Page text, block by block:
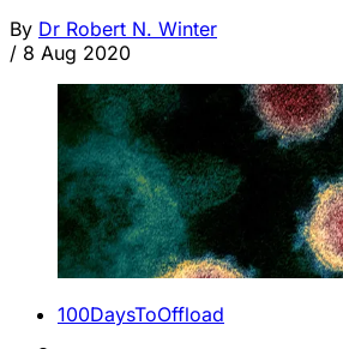
By Dr Robert N. Winter
/ 8 Aug 2020
100DaysToOffload